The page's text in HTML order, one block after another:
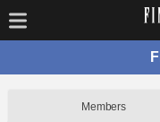
Members